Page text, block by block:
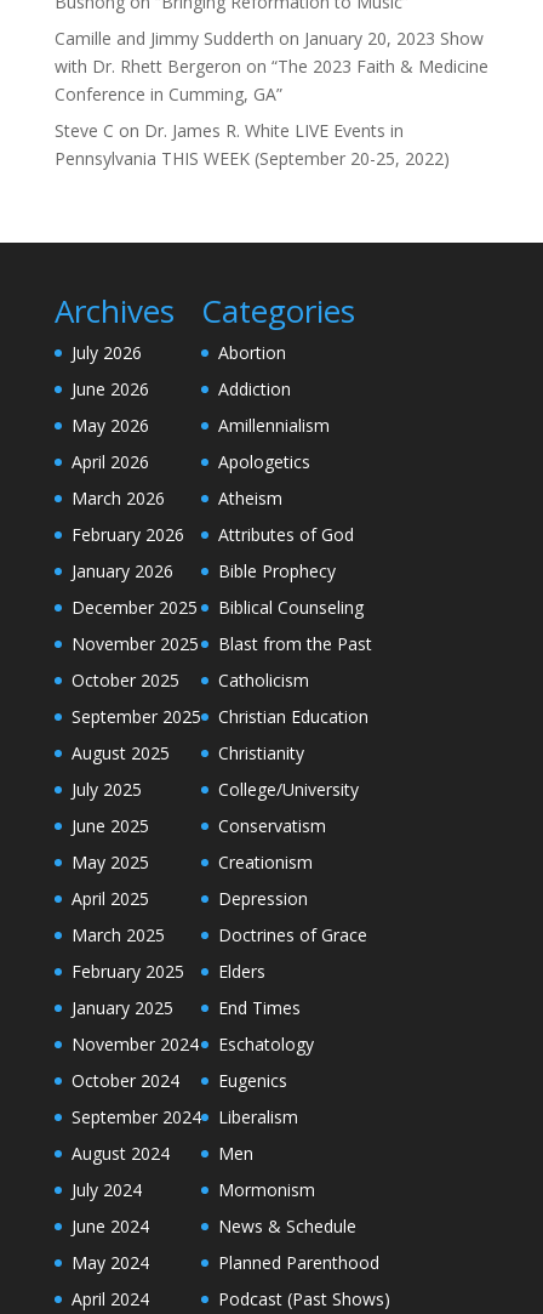
Camille and Jimmy Sudderth on January 20, 2023 Show
with Dr. Rhett Bergeron on “The 2023 Faith & Medicine
Conference in Cumming, GA”
Steve C on Dr. James R. White LIVE Events in
Pennsylvania THIS WEEK (September 20-25, 2022)
Archives
July 2026
June 2026
May 2026
April 2026
March 2026
February 2026
January 2026
December 2025
November 2025
October 2025
September 2025
August 2025
July 2025
June 2025
May 2025
April 2025
March 2025
February 2025
January 2025
November 2024
October 2024
September 2024
August 2024
July 2024
June 2024
May 2024
April 2024
Categories
Abortion
Addiction
Amillennialism
Apologetics
Atheism
Attributes of God
Bible Prophecy
Biblical Counseling
Blast from the Past
Catholicism
Christian Education
Christianity
College/University
Conservatism
Creationism
Depression
Doctrines of Grace
Elders
End Times
Eschatology
Eugenics
Liberalism
Men
Mormonism
News & Schedule
Planned Parenthood
Podcast (Past Shows)